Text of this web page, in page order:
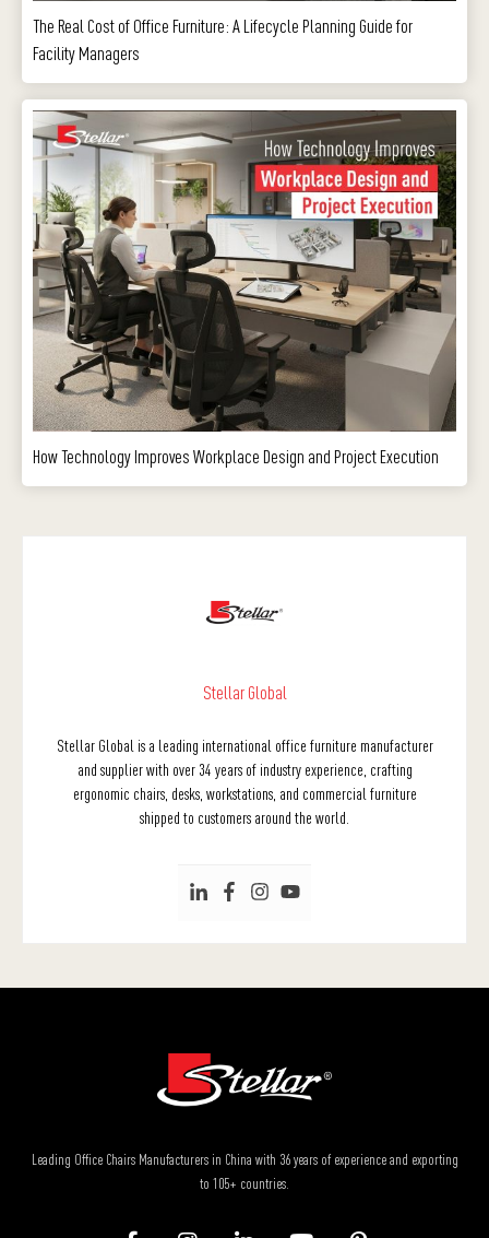
The Real Cost of Office Furniture: A Lifecycle Planning Guide for
Facility Managers
How Technology Improves Workplace Design and Project Execution
Stellar Global
Stellar Global is a leading international office furniture manufacturer
and supplier with over 34 years of industry experience, crafting
ergonomic chairs, desks, workstations, and commercial furniture
shipped to customers around the world.
Leading Office Chairs Manufacturers in China with 36 years of experience and exporting
to 105+ countries.